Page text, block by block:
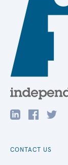
CONTACT US